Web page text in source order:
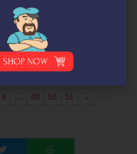
4 … 49 50 51 →